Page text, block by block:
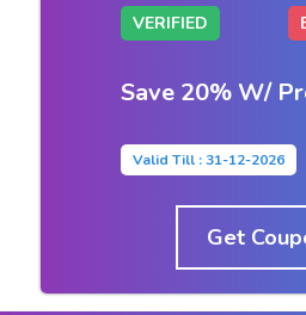
VERIFIED
Save 20% W/
Valid Till : 31-12-2026
Get